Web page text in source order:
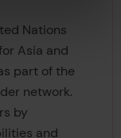
Nations
Asia and
part of the
network.
by
and